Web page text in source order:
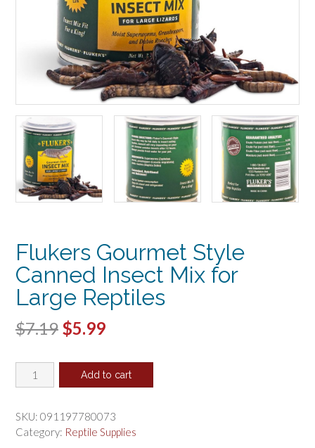
Flukers Gourmet Style
Canned Insect Mix for
Large Reptiles
$7.19 Original
was:
$5.99Current
is:
Flukers
Gourmet
Canned
Insect
Add to cart
SKU: 091197780073
Category: Reptile Supplies